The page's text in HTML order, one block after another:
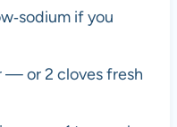
if you
— or 2 cloves fresh